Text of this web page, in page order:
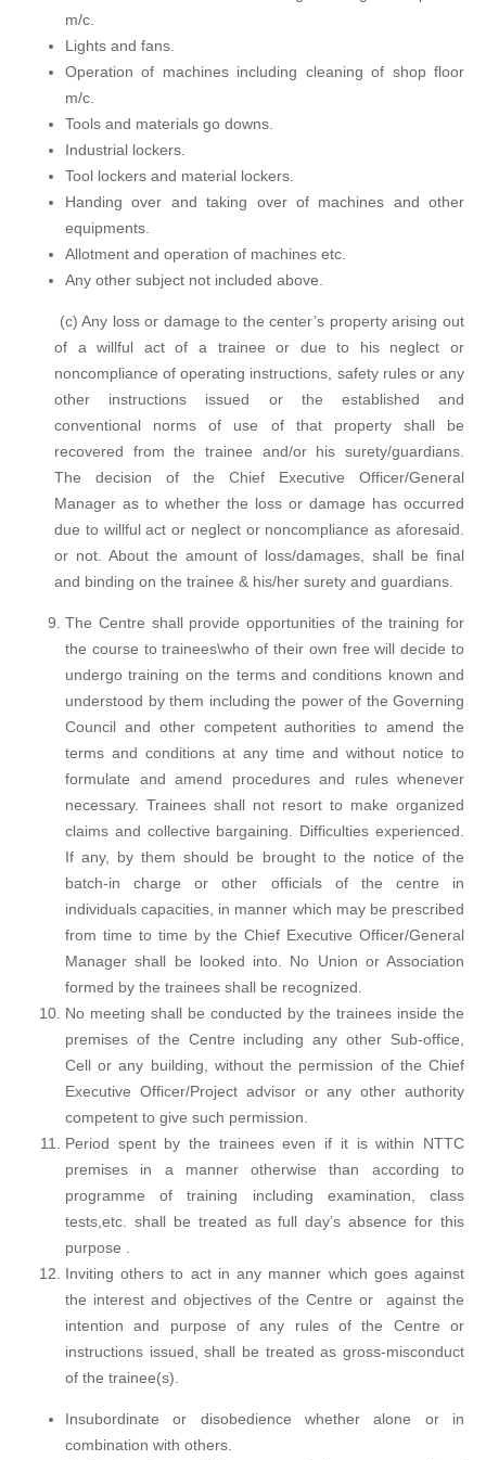
m/c.
Lights and fans.
Operation of machines including cleaning of shop floor
m/c.
Tools and materials go downs.
Industrial lockers.
Tool lockers and material lockers.
Handing over and taking over of machines and other
equipments.
Allotment and operation of machines etc.
Any other subject not included above.
(c) Any loss or damage to the center’s property arising out
of a willful act of a trainee or due to his neglect or
noncompliance of operating instructions, safety rules or any
other instructions issued or the established and
conventional norms of use of that property shall be
recovered from the trainee and/or his surety/guardians.
The decision of the Chief Executive Officer/General
Manager as to whether the loss or damage has occurred
due to willful act or neglect or noncompliance as aforesaid.
or not. About the amount of loss/damages, shall be final
and binding on the trainee & his/her surety and guardians.
The Centre shall provide opportunities of the training for
the course to trainees\who of their own free will decide to
undergo training on the terms and conditions known and
understood by them including the power of the Governing
Council and other competent authorities to amend the
terms and conditions at any time and without notice to
formulate and amend procedures and rules whenever
necessary. Trainees shall not resort to make organized
claims and collective bargaining. Difficulties experienced.
If any, by them should be brought to the notice of the
batch-in charge or other officials of the centre in
individuals capacities, in manner which may be prescribed
from time to time by the Chief Executive Officer/General
Manager shall be looked into. No Union or Association
formed by the trainees shall be recognized.
No meeting shall be conducted by the trainees inside the
premises of the Centre including any other Sub-office,
Cell or any building, without the permission of the Chief
Executive Officer/Project advisor or any other authority
competent to give such permission.
Period spent by the trainees even if it is within NTTC
premises in a manner otherwise than according to
programme of training including examination, class
tests,etc. shall be treated as full day’s absence for this
purpose .
Inviting others to act in any manner which goes against
the interest and objectives of the Centre or against the
intention and purpose of any rules of the Centre or
instructions issued, shall be treated as gross-misconduct
of the trainee(s).
Insubordinate or disobedience whether alone or in
combination with others.